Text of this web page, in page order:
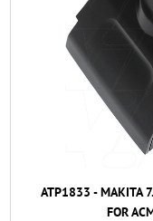
ATP1833 - MAKITA
FOR